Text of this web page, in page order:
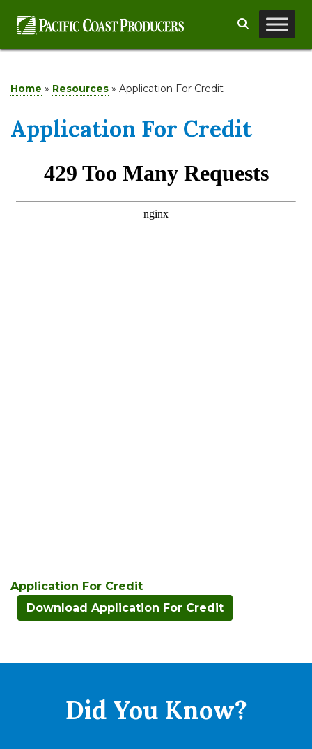
Search
Home » Resources » Application For Credit
Application For Credit
Application For Credit
Download Application For Credit
Did You Know?